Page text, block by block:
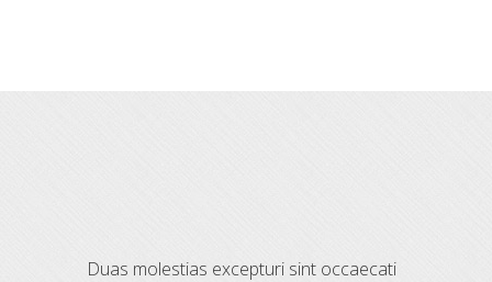
Duas molestias excepturi sint occaecati